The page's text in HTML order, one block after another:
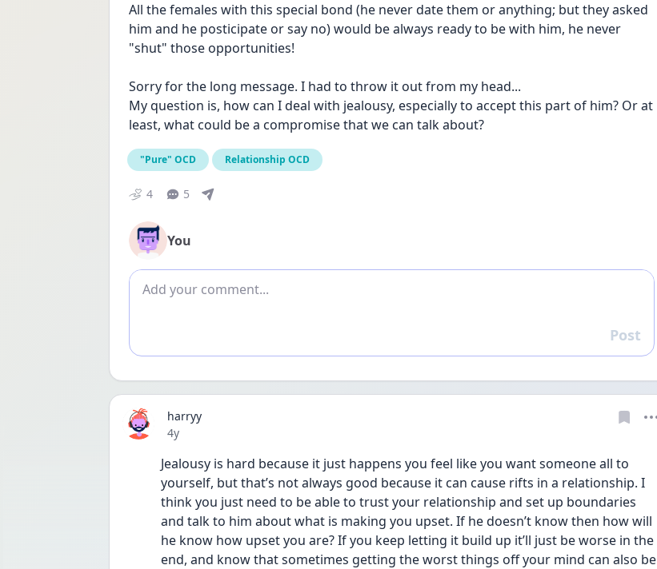
All the females with this special bond (he never date them or anything; but they asked
him and he posticipate or say no) would be always ready to be with him, he never
"shut" those opportunities!
Sorry for the long message. I had to throw it out from my head...
My question is, how can I deal with jealousy, especially to accept this part of him? Or at
least, what could be a compromise that we can talk about?
"Pure" OCD Relationship OCD
4 5
You
Add comment
Reply
Post
harryy
Date posted
4y
Jealousy is hard because it just happens you feel like you want someone all to
yourself, but that’s not always good because it can cause rifts in a relationship. I
think you just need to be able to trust your relationship and set up boundaries
and talk to him about what is making you upset. If he doesn’t know then how will
he know how upset you are? If you keep letting it build up it’ll just be worse in the
end, and know that sometimes getting the worst things off your mind can also be